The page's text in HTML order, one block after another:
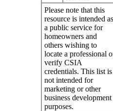
Please note that this
resource is intended
a public service for
homeowners and
others wishing to
locate a professional
verify CSIA
credentials. This list is
not intended for
marketing or other
business development
purposes.